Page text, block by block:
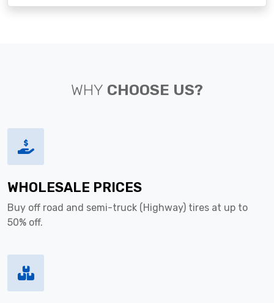
WHY CHOOSE US?
WHOLESALE PRICES
Buy off road and semi-truck (Highway) tires at up to
50% off.